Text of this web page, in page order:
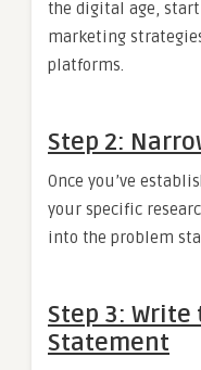
the digital age,
marketing
platforms.
Step 2:
Once you’ve
your specific
into the problem
Step 3:
Statement